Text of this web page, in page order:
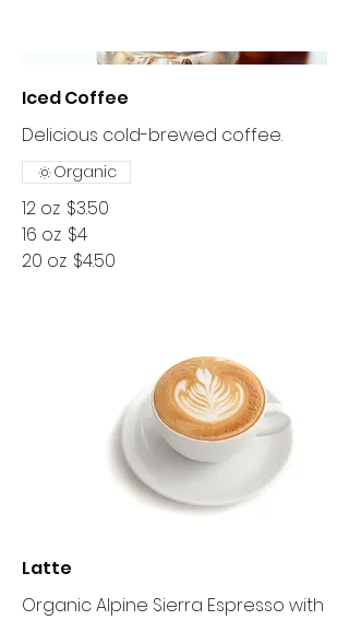
Iced Coffee
Delicious cold-brewed coffee.
12 oz $3.50
16 oz $4
20 oz $4.50
Organic
Latte
Organic Alpine Sierra Espresso with